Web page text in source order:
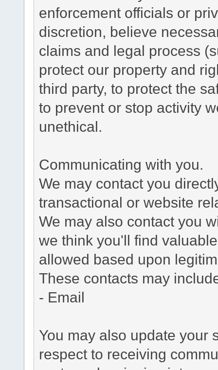
enforcement officials or
discretion, believe
claims and legal process
protect our property and
third party, to protect the
to prevent or stop activity
unethical.
Communicating with you.
We may contact you
transactional or website
We may also contact you
we think you'll find
allowed based upon
These contacts may
- Email
You may also update your
respect to receiving